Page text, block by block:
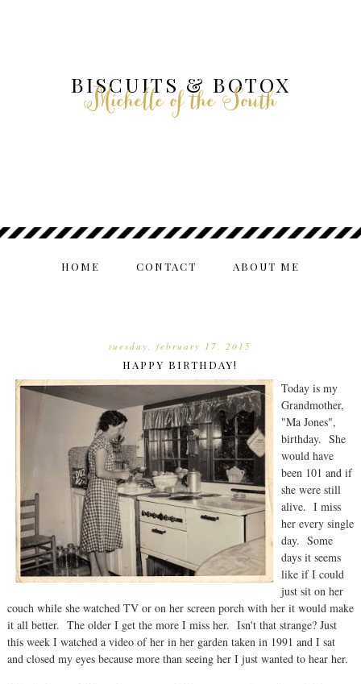
BISCUITS & BOTOX
Michelle of the South
HOME CONTACT ABOUT ME
tuesday, february 17, 2015
HAPPY BIRTHDAY!
Today is my
Grandmother,
"Ma Jones",
birthday. She
would have
been 101 and if
she were still
alive. I miss
her every single
day. Some
days it seems
like if I could
just sit on her
couch while she watched TV or on her screen porch with her it would make
it all better. The older I get the more I miss her. Isn't that strange? Just
this week I watched a video of her in her garden taken in 1991 and I sat
and closed my eyes because more than seeing her I just wanted to hear her.